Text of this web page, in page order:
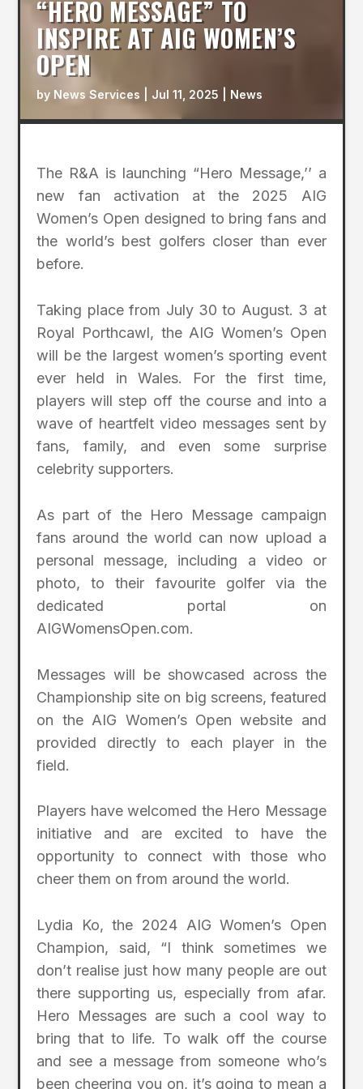
“HERO MESSAGE” TO
INSPIRE AT AIG WOMEN’S
OPEN
by News Services Jul 11, 2025 News
The R&A is launching “Hero Message,’’ a
new fan activation at the 2025 AIG
Women’s Open designed to bring fans and
the world’s best golfers closer than ever
before.
Taking place from July 30 to August. 3 at
Royal Porthcawl, the AIG Women’s Open
will be the largest women’s sporting event
ever held in Wales. For the first time,
players will step off the course and into a
wave of heartfelt video messages sent by
fans, family, and even some surprise
celebrity supporters.
As part of the Hero Message campaign
fans around the world can now upload a
personal message, including a video or
photo, to their favourite golfer via the
dedicated portal on
AIGWomensOpen.com.
Messages will be showcased across the
Championship site on big screens, featured
on the AIG Women’s Open website and
provided directly to each player in the
field.
Players have welcomed the Hero Message
initiative and are excited to have the
opportunity to connect with those who
cheer them on from around the world.
Lydia Ko, the 2024 AIG Women’s Open
Champion, said, “I think sometimes we
don’t realise just how many people are out
there supporting us, especially from afar.
Hero Messages are such a cool way to
bring that to life. To walk off the course
and see a message from someone who’s
been cheering you on, it’s going to mean a